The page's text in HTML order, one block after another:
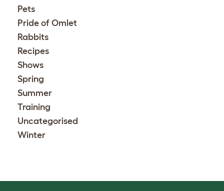
Pets
Pride of Omlet
Rabbits
Recipes
Shows
Spring
Summer
Training
Uncategorised
Winter